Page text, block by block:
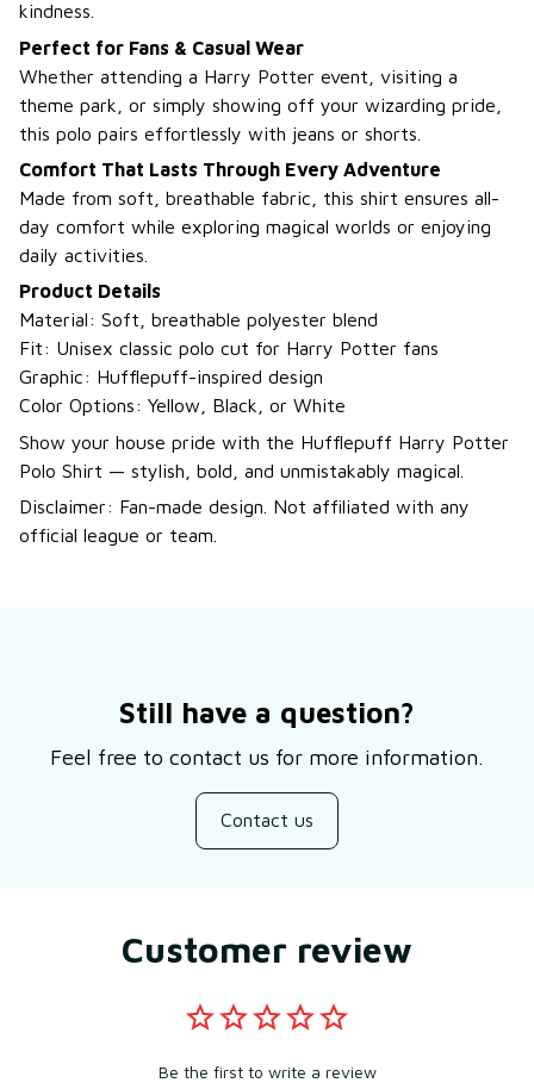
kindness.
Perfect for Fans & Casual Wear
Whether attending a Harry Potter event, visiting a
theme park, or simply showing off your wizarding pride,
this polo pairs effortlessly with jeans or shorts.
Comfort That Lasts Through Every Adventure
Made from soft, breathable fabric, this shirt ensures all-
day comfort while exploring magical worlds or enjoying
daily activities.
Product Details
Material: Soft, breathable polyester blend
Fit: Unisex classic polo cut for Harry Potter fans
Graphic: Hufflepuff-inspired design
Color Options: Yellow, Black, or White
Show your house pride with the Hufflepuff Harry Potter
Polo Shirt — stylish, bold, and unmistakably magical.
Disclaimer: Fan-made design. Not affiliated with any
official league or team.
Still have a question?
Feel free to contact us for more information.
Contact us
Customer review
Be the first to write a review